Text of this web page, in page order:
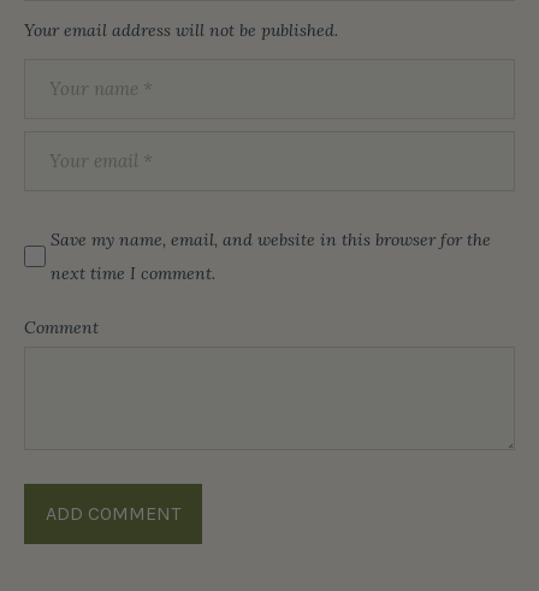
Your email address will not be published.
Save my name, email, and website in this browser for the
next time I comment.
Comment